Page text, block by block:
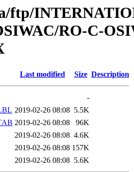
ftp/
RO-C-
Last modified Size Description
-
2019-02-26 08:08 5.5K
2019-02-26 08:08
96K
2019-02-26 08:08 4.6K
2019-02-26 08:08 157K
2019-02-26 08:08 5.6K